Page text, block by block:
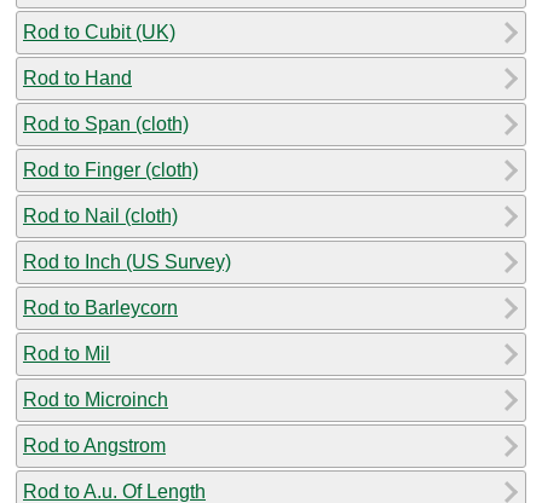
Rod to Cubit (UK)
Rod to Hand
Rod to Span (cloth)
Rod to Finger (cloth)
Rod to Nail (cloth)
Rod to Inch (US Survey)
Rod to Barleycorn
Rod to Mil
Rod to Microinch
Rod to Angstrom
Rod to A.u. Of Length